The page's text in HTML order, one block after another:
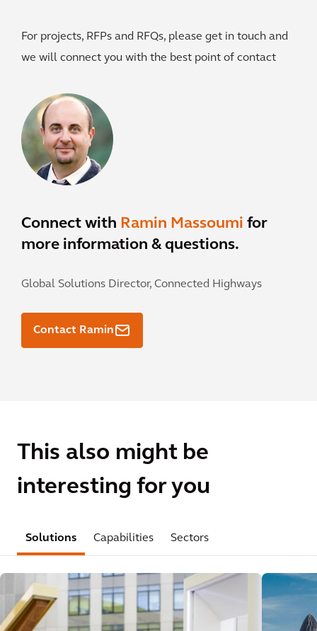
For projects, RFPs and RFQs, please get in touch and
we will connect you with the best point of contact
Connect with Ramin Massoumi for
more information & questions.
Global Solutions Director, Connected Highways
Contact Ramin
This also might be
interesting for you
Solutions Capabilities Sectors